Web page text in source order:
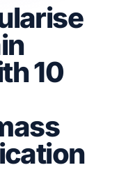
10